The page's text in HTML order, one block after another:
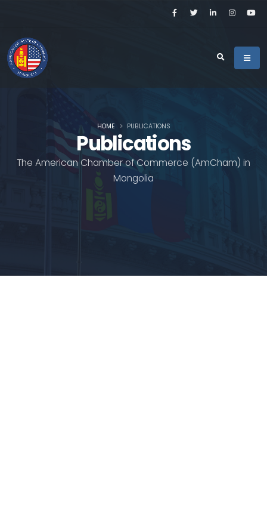
Publications
The American Chamber of Commerce (AmCham) in
Mongolia
HOME PUBLICATIONS